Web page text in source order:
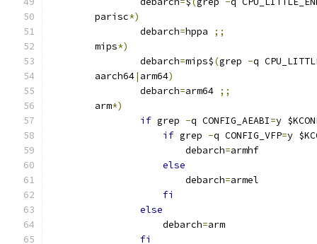
	parisc
*)
		debarch
=hppa
;;
	mips
*)
		debarch
=mips$(grep -q
	aarch64
| arm64)
		debarch
=arm64 ;;
	arm
*)
if grep -q CONFIG_AEABI=y
if grep -q CONFIG_VFP=y
			debarch
=armhf
else
			debarch
=armel
fi
else
		    debarch
=arm
fi